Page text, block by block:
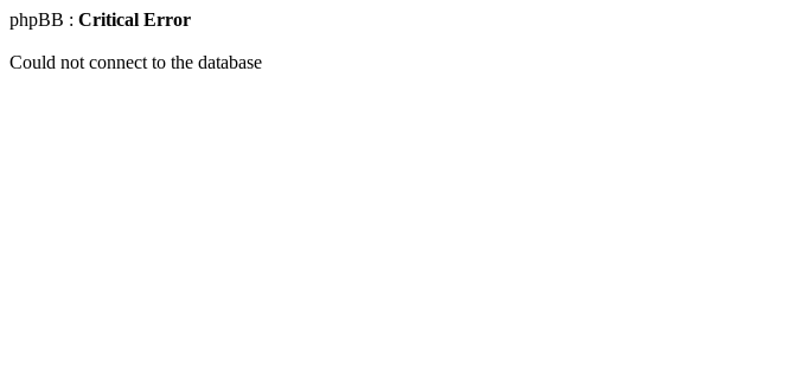
phpBB : Critical Error
Could not connect to the database